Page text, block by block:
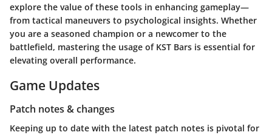
explore the value of these tools in enhancing gameplay—
from tactical maneuvers to psychological insights. Whether
you are a seasoned champion or a newcomer to the
battlefield, mastering the usage of KST Bars is essential for
elevating overall performance.
Game Updates
Patch notes & changes
Keeping up to date with the latest patch notes is pivotal for